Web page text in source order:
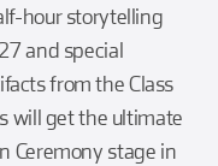
hour storytelling
and special
from the Class
will get the ultimate
Ceremony stage in